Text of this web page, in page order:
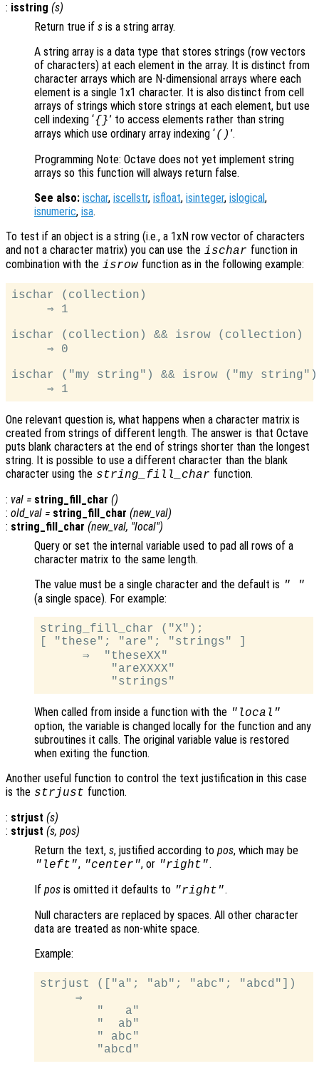
: isstring (s)
Return true if s is a string array.
A string array is a data type that stores strings (row vectors
of characters) at each element in the array. It is distinct from
character arrays which are N-dimensional arrays where each
element is a single 1x1 character. It is also distinct from cell
arrays of strings which store strings at each element, but use
cell indexing ‘{}’ to access elements rather than string
arrays which use ordinary array indexing ‘()’.
Programming Note: Octave does not yet implement string
arrays so this function will always return false.
See also: ischar, iscellstr, isfloat, isinteger, islogical,
isnumeric, isa.
To test if an object is a string (i.e., a 1xN row vector of characters
and not a character matrix) you can use the ischar function in
combination with the isrowfunction as in the following example:
ischar (collection)
     ⇒ 1
ischar (collection) && isrow (collection)
     ⇒ 0
ischar ("my string") && isrow ("my string")
One relevant question is, what happens when a character matrix is
created from strings of different length. The answer is that Octave
puts blank characters at the end of strings shorter than the longest
string. It is possible to use a different character than the blank
character using the string_fill_char function.
: val = string_fill_char ()
: old_val = string_fill_char (new_val)
: string_fill_char (new_val, "local")
Query or set the internal variable used to pad all rows of a
character matrix to the same length.
The value must be a single character and the default is " "
(a single space). For example:
string_fill_char ("X");
[ "these"; "are"; "strings" ]
      ⇒  "theseXX"
          "areXXXX"
When called from inside a function with the "local"
option, the variable is changed locally for the function and any
subroutines it calls. The original variable value is restored
when exiting the function.
Another useful function to control the text justification in this case
is the strjust function.
: strjust (s)
: strjust (s, pos)
Return the text, s, justified according to pos, which may be
"left", "center", or "right".
If pos is omitted it defaults to "right".
Null characters are replaced by spaces. All other character
data are treated as non-white space.
Example:
strjust (["a"; "ab"; "abc"; "abcd"])
     ⇒
        "   a"
        "  ab"
        " abc"